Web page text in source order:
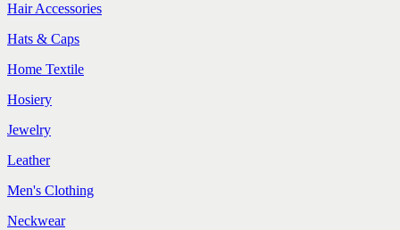
Hair Accessories
Hats & Caps
Home Textile
Hosiery
Jewelry
Leather
Men's Clothing
Neckwear